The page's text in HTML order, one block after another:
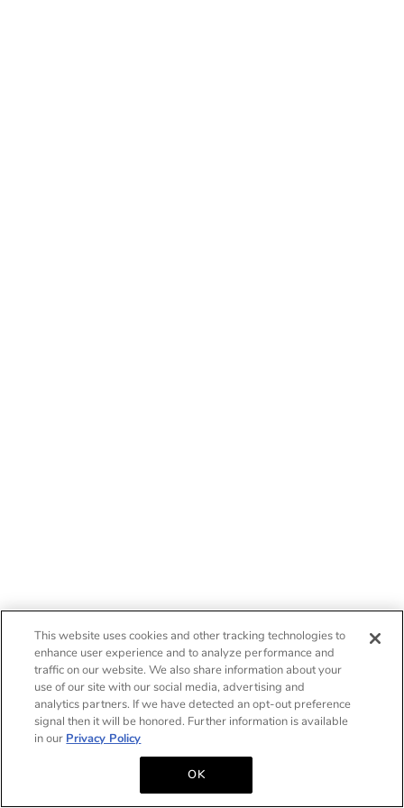
This website uses cookies and other tracking technologies to
enhance user experience and to analyze performance and
traffic on our website. We also share information about your
use of our site with our social media, advertising and
analytics partners. If we have detected an opt-out preference
signal then it will be honored. Further information is available
in our Privacy Policy
OK